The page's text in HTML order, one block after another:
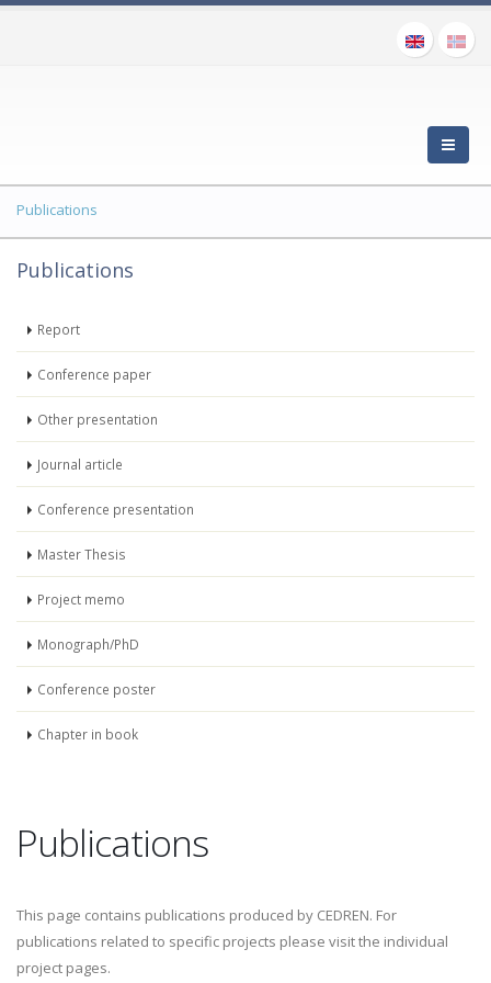
Publications
Publications
Report
Conference paper
Other presentation
Journal article
Conference presentation
Master Thesis
Project memo
Monograph/PhD
Conference poster
Chapter in book
Publications
This page contains publications produced by CEDREN. For
publications related to specific projects please visit the individual
project pages.